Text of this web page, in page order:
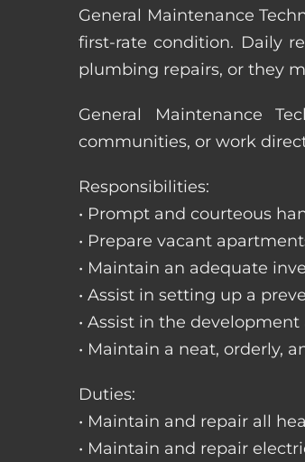
General Maintenance
first-rate condition. Daily
plumbing repairs, or they
General Maintenance
communities, or work
Responsibilities:
• Prompt and courteous
• Prepare vacant
• Maintain an adequate
• Assist in setting up a
• Assist in the
• Maintain a neat, orderly,
Duties:
• Maintain and repair all
• Maintain and repair